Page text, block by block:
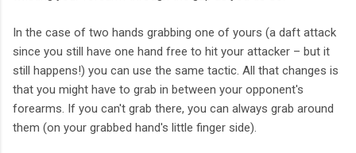
In the case of two hands grabbing one of yours (a daft attack
since you still have one hand free to hit your attacker – but it
still happens!) you can use the same tactic. All that changes is
that you might have to grab in between your opponent's
forearms. If you can't grab there, you can always grab around
them (on your grabbed hand's little finger side).